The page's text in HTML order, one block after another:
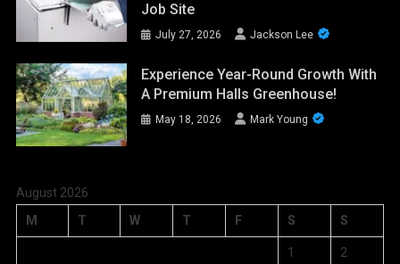
Job Site
July 27, 2026 Jackson Lee
Experience Year-Round Growth With
A Premium Halls Greenhouse!
May 18, 2026 Mark Young
August 2026
M
T W T F S S
1 2